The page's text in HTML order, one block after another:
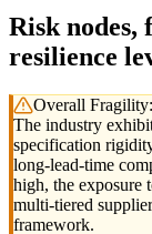
Risk nodes,
resilience
Overall Fragility:
The industry
specification
long-lead-time
high, the exposure
multi-tiered
framework.